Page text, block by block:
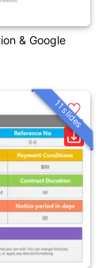
11 slides